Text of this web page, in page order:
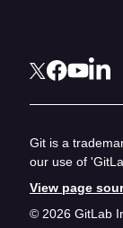
Git is a
our use of
View page
© 2026 GitLab